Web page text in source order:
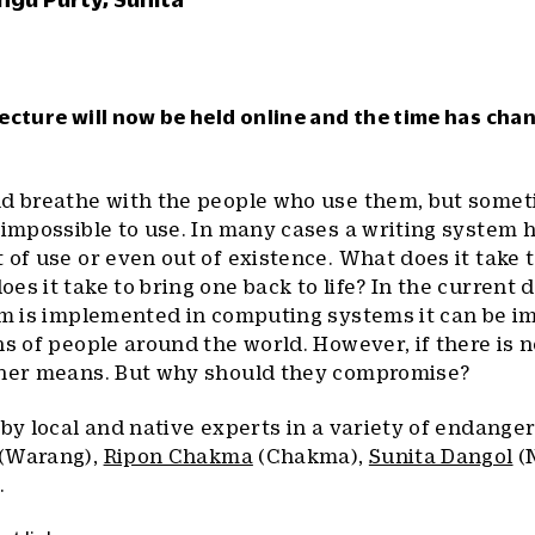
will now be held online and the time has
breathe with the people who use them, but
to use. In many cases a writing system
use or even out of existence. What does it take
it take to bring one back to life? In the current
is implemented in computing systems it can be
of people around the world. However, if there is
means. But why should they compromise?
local and native experts in a variety of
Ripon Chakma (Chakma), Sunita Dangol